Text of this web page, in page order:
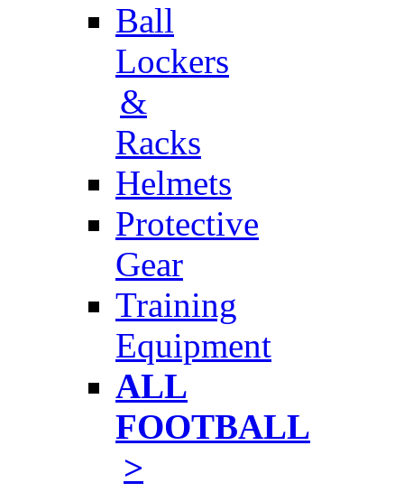
Ball
Lockers
&
Racks
Helmets
Protective
Gear
Training
Equipment
ALL
FOOTBALL
>